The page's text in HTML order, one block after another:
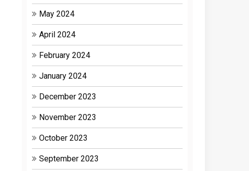
May 2024
April 2024
February 2024
January 2024
December 2023
November 2023
October 2023
September 2023